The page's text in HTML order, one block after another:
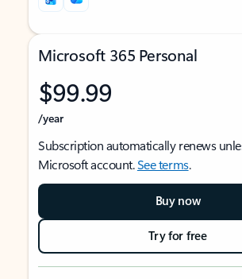
Microsoft 365 Personal
$99.99
/year
Subscription automatically renews
Microsoft account.See terms.
Buy now
Try for free